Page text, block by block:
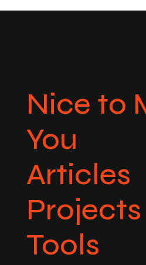
Nice to
You
Articles
Projects
Tools